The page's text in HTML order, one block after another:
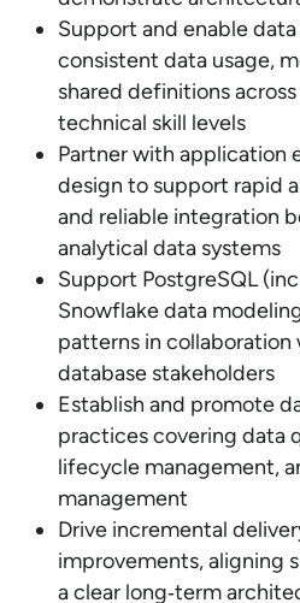
Support and enable
consistent data usage,
shared definitions
technical skill levels
Partner with application
design to support rapid
and reliable integration
analytical data systems
Support PostgreSQL
Snowflake data
patterns in
database stakeholders
Establish and promote
practices covering data
lifecycle management,
management
Drive incremental
improvements, aligning
a clear long‑term